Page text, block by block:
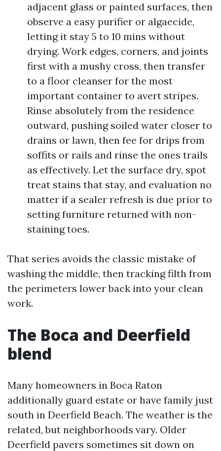
adjacent glass or painted surfaces, then
observe a easy purifier or algaecide,
letting it stay 5 to 10 mins without
drying. Work edges, corners, and joints
first with a mushy cross, then transfer
to a floor cleanser for the most
important container to avert stripes.
Rinse absolutely from the residence
outward, pushing soiled water closer to
drains or lawn, then fee for drips from
soffits or rails and rinse the ones trails
as effectively. Let the surface dry, spot
treat stains that stay, and evaluation no
matter if a sealer refresh is due prior to
setting furniture returned with non-
staining toes.
That series avoids the classic mistake of
washing the middle, then tracking filth from
the perimeters lower back into your clean
work.
The Boca and Deerfield
blend
Many homeowners in Boca Raton
additionally guard estate or have family just
south in Deerfield Beach. The weather is the
related, but neighborhoods vary. Older
Deerfield pavers sometimes sit down on